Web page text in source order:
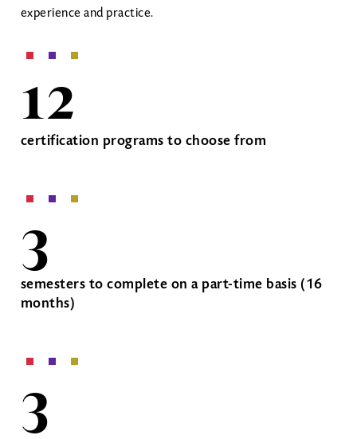
experience and practice.
12
certification programs to choose from
3
semesters to complete on a part-time basis (16
months)
3